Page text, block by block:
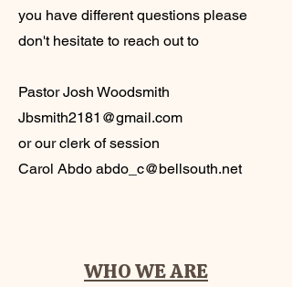
you have different questions please
don't hesitate to reach out to
Pastor Josh Woodsmith
Jbsmith2181@gmail.com
or our clerk of session
Carol Abdo abdo_c@bellsouth.net
WHO WE ARE